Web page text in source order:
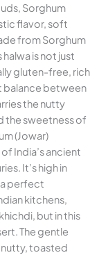
Sorghum
flavor, soft
from Sorghum
is not just
gluten-free, rich
balance between
the nutty
the sweetness of
(Jowar)
India’s ancient
It’s high in
perfect
kitchens,
but in this
The gentle
nutty, toasted